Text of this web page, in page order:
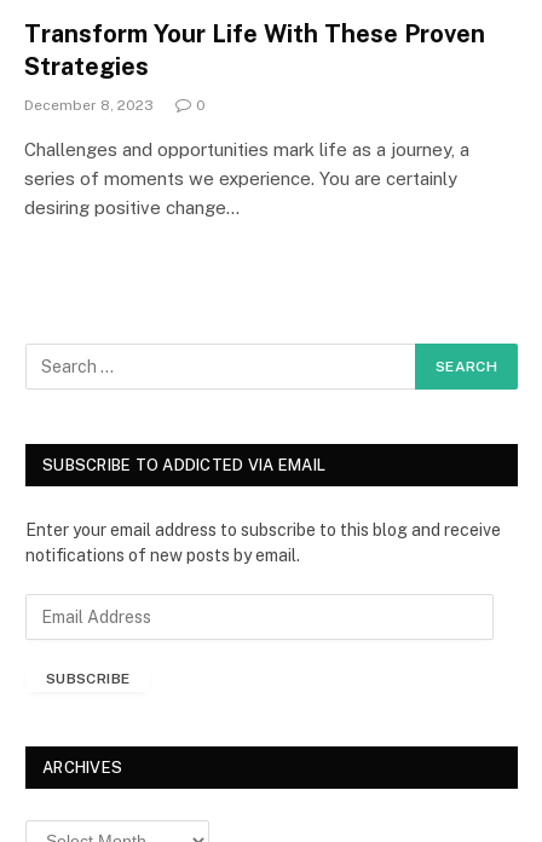
Transform Your Life With These Proven
Strategies
December 8, 2023 0
Challenges and opportunities mark life as a journey, a
series of moments we experience. You are certainly
desiring positive change…
SUBSCRIBE TO ADDICTED VIA EMAIL
Enter your email address to subscribe to this blog and receive
notifications of new posts by email.
SUBSCRIBE
ARCHIVES
Archives